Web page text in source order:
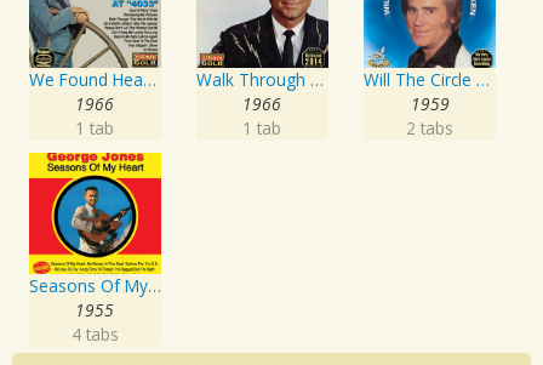
We Found Heaven Right Here On Earth At "4033"
1966
1 tab
Walk Through This World With Me
1966
1 tab
Will The Circle Be Unbroken
1959
2 tabs
Seasons Of My Heart
1955
4 tabs